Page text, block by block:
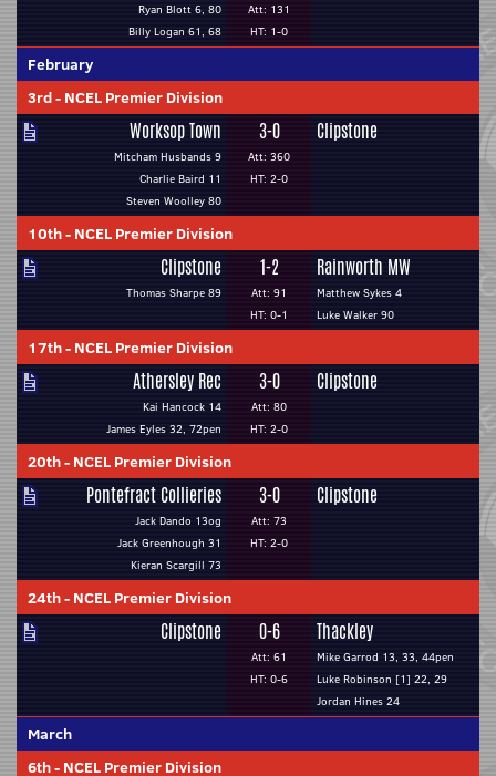
Ryan Blott 6, 80
Billy Logan 61, 68
Att: 131
HT: 1-0
February
3rd- NCEL Premier Division
Worksop Town
Mitcham Husbands 9
Charlie Baird 11
Steven Woolley 80
3-0
Att: 360
HT: 2-0
Clipstone
10th- NCEL Premier Division
Clipstone
Thomas Sharpe 89
1-2
Att: 91
HT: 0-1
Rainworth MW
Matthew Sykes 4
Luke Walker 90
17th- NCEL Premier Division
Athersley Rec
Kai Hancock 14
James Eyles 32, 72pen
3-0
Att: 80
HT: 2-0
Clipstone
20th- NCEL Premier Division
Pontefract Collieries
Jack Dando 13og
Jack Greenhough 31
Kieran Scargill 73
3-0
Att: 73
HT: 2-0
Clipstone
24th- NCEL Premier Division
Clipstone 0-6
Att: 61
HT: 0-6
Thackley
Mike Garrod 13, 33, 44pen
Luke Robinson [1] 22, 29
Jordan Hines 24
March
6th- NCEL Premier Division